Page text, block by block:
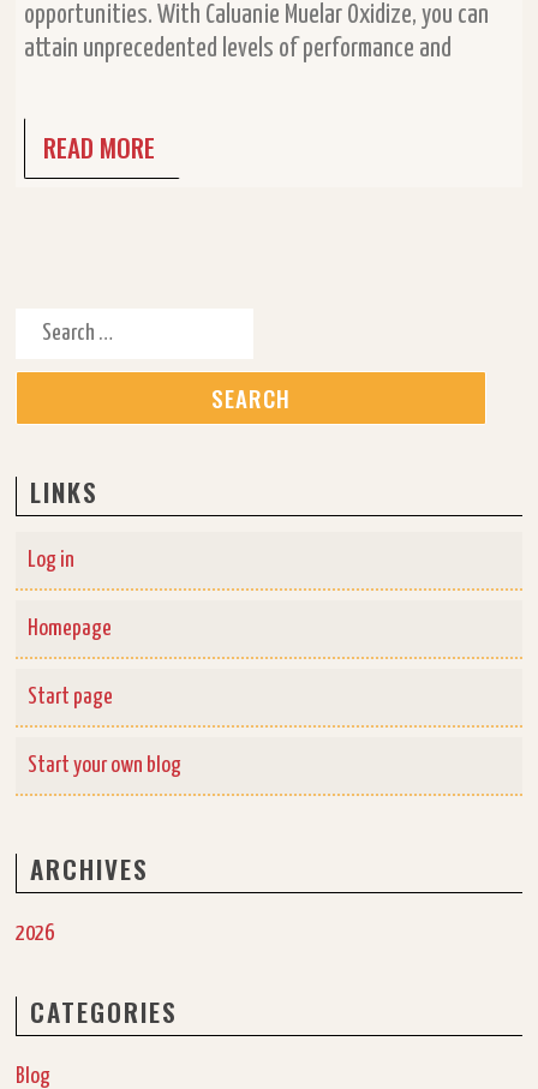
opportunities. With Caluanie Muelar Oxidize, you can
attain unprecedented levels of performance and
READ MORE
Search for:
LINKS
Log in
Homepage
Start page
Start your own blog
ARCHIVES
2026
CATEGORIES
Blog